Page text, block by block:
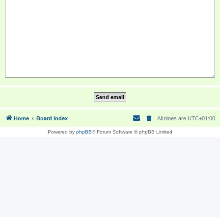
Home Board index All times are UTC+01:00
Powered by phpBB® Forum Software © phpBB Limited